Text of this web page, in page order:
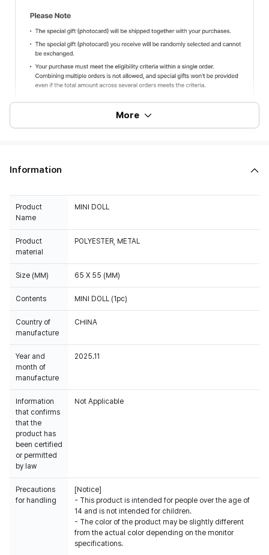
More
Information
Product
Name
MINI DOLL
Product
material
POLYESTER, METAL
Size (MM) 65 X 55 (MM)
Contents MINI DOLL (1pc)
Country of
manufacture
CHINA
Year and
month of
manufacture
2025.11
Information
that confirms
that the
product has
been certified
or permitted
by law
Not Applicable
Precautions
for handling
[Notice]
- This product is intended for people over the age of
14 and is not intended for children.
- The color of the product may be slightly different
from the actual color depending on the monitor
specifications.